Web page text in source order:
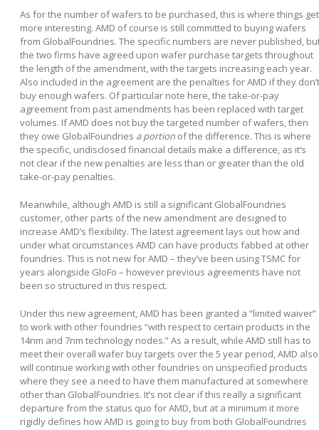
As for the number of wafers to be purchased, this is where things get
more interesting. AMD of course is still committed to buying wafers
from GlobalFoundries. The specific numbers are never published,
the two firms have agreed upon wafer purchase targets throughout
the length of the amendment, with the targets increasing each year.
Also included in the agreement are the penalties for AMD if they don’t
buy enough wafers. Of particular note here, the take-or-pay
agreement from past amendments has been replaced with target
volumes. If AMD does not buy the targeted number of wafers, then
they owe GlobalFoundries a portion of the difference. This is where
the specific, undisclosed financial details make a difference, as it’s
not clear if the new penalties are less than or greater than the old
take-or-pay penalties.
Meanwhile, although AMD is still a significant GlobalFoundries
customer, other parts of the new amendment are designed to
increase AMD’s flexibility. The latest agreement lays out how and
under what circumstances AMD can have products fabbed at other
foundries. This is not new for AMD – they’ve been using TSMC for
years alongside GloFo – however previous agreements have not
been so structured in this respect.
Under this new agreement, AMD has been granted a “limited waiver”
to work with other foundries “with respect to certain products in the
14nm and 7nm technology nodes.” As a result, while AMD still has to
meet their overall wafer buy targets over the 5 year period, AMD also
will continue working with other foundries on unspecified products
where they see a need to have them manufactured at somewhere
other than GlobalFoundries. It’s not clear if this really a significant
departure from the status quo for AMD, but at a minimum it more
rigidly defines how AMD is going to buy from both GlobalFoundries